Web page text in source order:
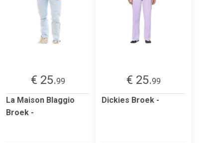
€ 25.99
La Maison Blaggio
Broek -
€ 25.99
Dickies Broek -